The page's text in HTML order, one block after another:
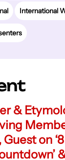
International
&
Guest on